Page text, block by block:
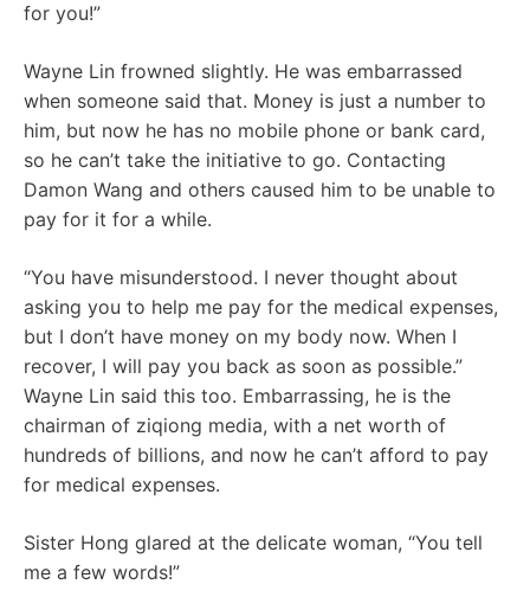
for you!”
Wayne Lin frowned slightly. He was embarrassed
when someone said that. Money is just a number to
him, but now he has no mobile phone or bank card,
so he can’t take the initiative to go. Contacting
Damon Wang and others caused him to be unable to
pay for it for a while.
“You have misunderstood. I never thought about
asking you to help me pay for the medical expenses,
but I don’t have money on my body now. When I
recover, I will pay you back as soon as possible.”
Wayne Lin said this too. Embarrassing, he is the
chairman of ziqiong media, with a net worth of
hundreds of billions, and now he can’t afford to pay
for medical expenses.
Sister Hong glared at the delicate woman, “You tell
me a few words!”